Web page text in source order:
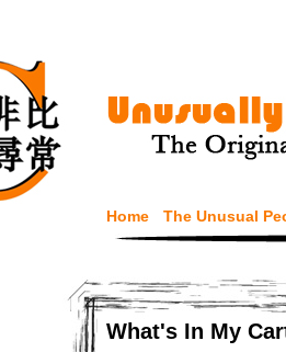
Home The Unusual
What's In My